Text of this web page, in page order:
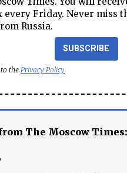
every Friday. Never miss
Russia.
SUBSCRIBE
the Privacy Policy
The Moscow Times: